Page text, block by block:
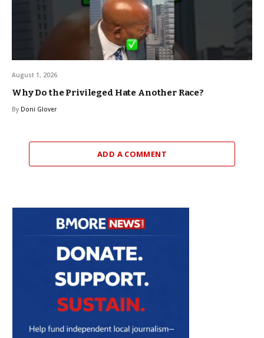
August 1, 2026
Why Do the Privileged Hate Another Race?
By Doni Glover
ADD A COMMENT